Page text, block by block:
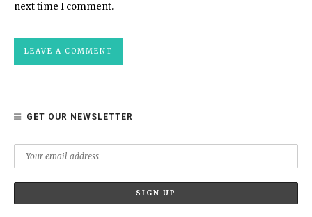
next time I comment.
GET OUR NEWSLETTER